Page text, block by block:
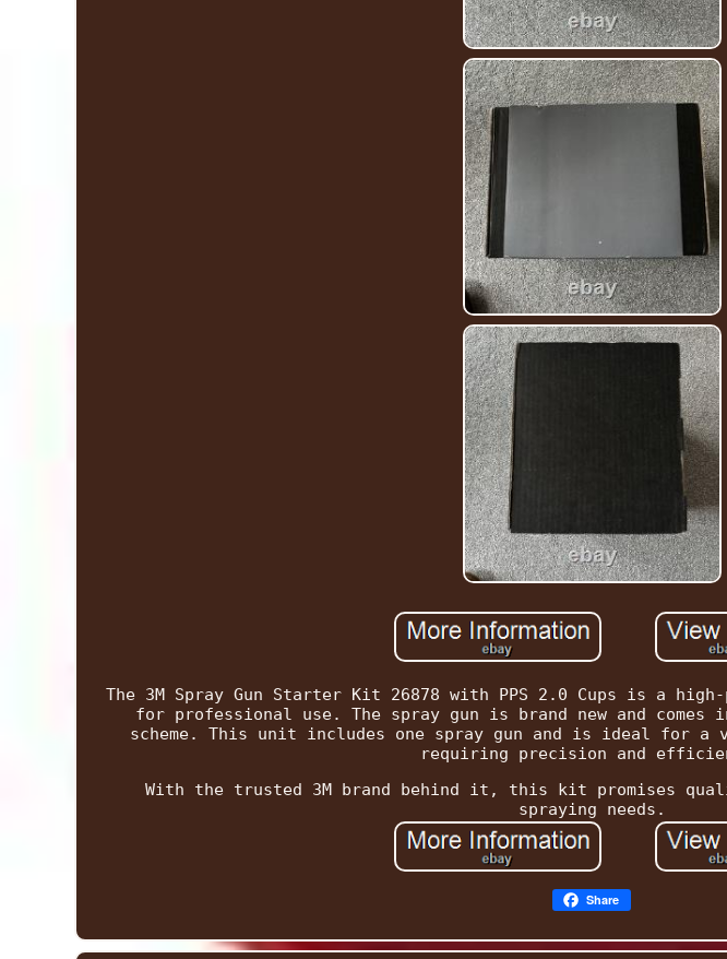
The 3M Spray Gun Starter Kit 26878 with PPS 2.0 Cups is a
for professional use. The spray gun is brand new and
scheme. This unit includes one spray gun and is ideal for
requiring precision and
With the trusted 3M brand behind it, this kit promises
spraying needs.
Share